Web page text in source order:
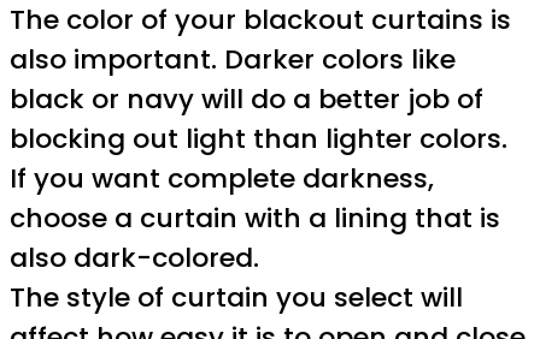
The color of your blackout curtains is
also important. Darker colors like
black or navy will do a better job of
blocking out light than lighter colors.
If you want complete darkness,
choose a curtain with a lining that is
also dark-colored.
The style of curtain you select will